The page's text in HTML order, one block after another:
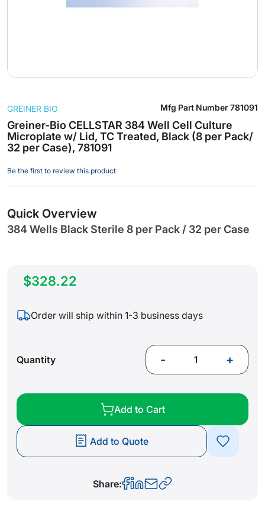
to
the
beginning
of
images
gallery
Greiner-Bio CELLSTAR 384 Well Cell Culture
Microplate w/ Lid, TC Treated, Black (8 per Pack/
32 per Case), 781091
GREINER BIO Mfg Part Number 781091
Be the first to review this product
Quick Overview
384 Wells Black Sterile 8 per Pack / 32 per Case
$328.22
Order will ship within 1-3 business days
Quantity - +
Add to Cart
Add to Quote
Share: